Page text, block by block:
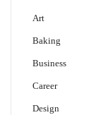
Art
Baking
Business
Career
Design